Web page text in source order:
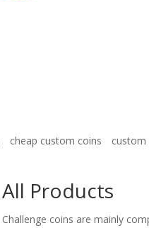
cheap custom coins custom
All Products
Challenge coins are mainly